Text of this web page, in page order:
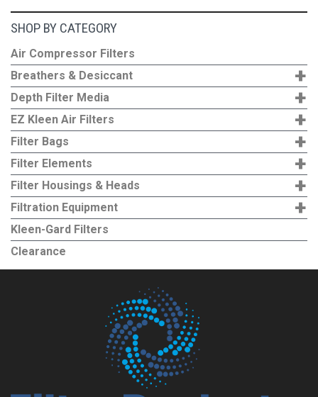
multiple
variants.
The
options
may
be
chosen
product
page
SHOP BY CATEGORY
Air Compressor Filters
+
Breathers & Desiccant
+
Depth Filter Media
+
EZ Kleen Air Filters
+
Filter Bags
+
Filter Elements
+
Filter Housings & Heads
+
Filtration Equipment
Kleen-Gard Filters
Clearance